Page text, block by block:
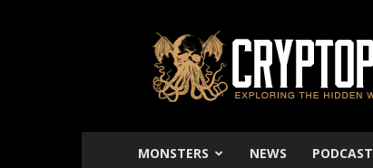
–
Exploring
The
World
MONSTERS
NEWS PODCAST